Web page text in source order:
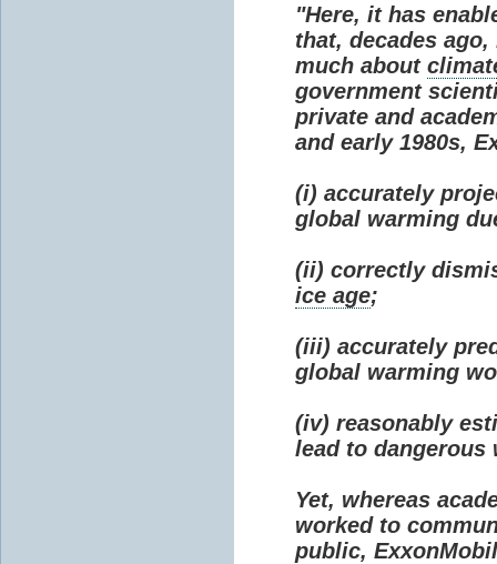
"Here, it has
that, decades
much about
government
private and
and early 1980s,
(i) accurately
global warming
(ii) correctly
ice age;
(iii) accurately
global warming
(iv) reasonably
lead to dangerous
Yet, whereas
worked to
public,